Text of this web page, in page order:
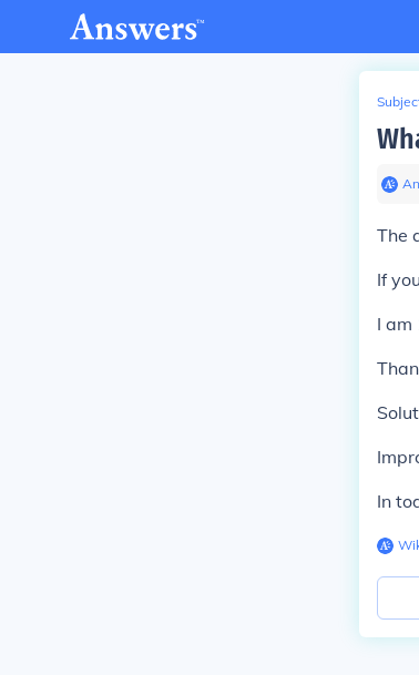
The
If
I am
In